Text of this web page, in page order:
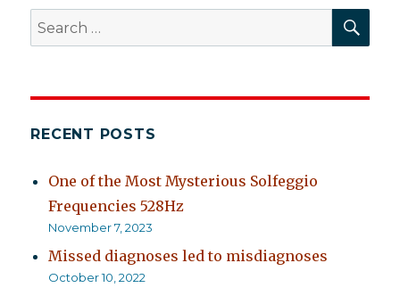
Search
for:
RECENT POSTS
One of the Most Mysterious Solfeggio
Frequencies 528Hz
November 7, 2023
Missed diagnoses led to misdiagnoses
October 10, 2022